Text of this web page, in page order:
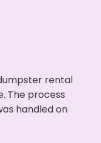
rental
The process
handled on